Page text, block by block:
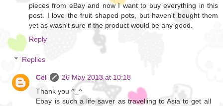
pieces from eBay and now I want to buy everything in this
post. I love the fruit shaped pots, but haven't bought them
yet as wasn't sure if the product would be any good.
Reply
Replies
Cel
26 May 2013 at 10:18
Thank you ^_^
Ebay is such a life saver as travelling to Asia to get all